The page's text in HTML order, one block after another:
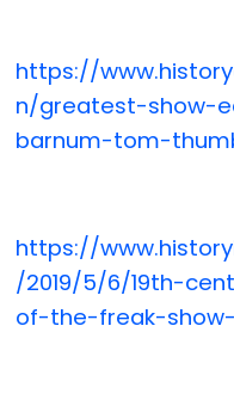
https://
n/greatest-show-
barnum-tom-
https://
/2019/5/6/19th-
of-the-freak-